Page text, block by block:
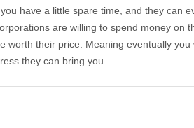
have a little spare time, and they can
are willing to spend money on
worth their price. Meaning eventually
they can bring you.